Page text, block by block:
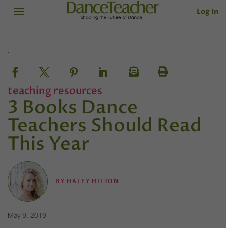
Log In
teaching resources
3 Books Dance
Teachers Should Read
This Year
BY HALEY HILTON
May 9, 2019